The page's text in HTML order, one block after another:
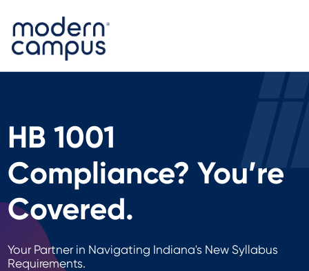
HB 1001
Compliance? You’re
Covered.
Your Partner in Navigating Indiana's New Syllabus
Requirements.